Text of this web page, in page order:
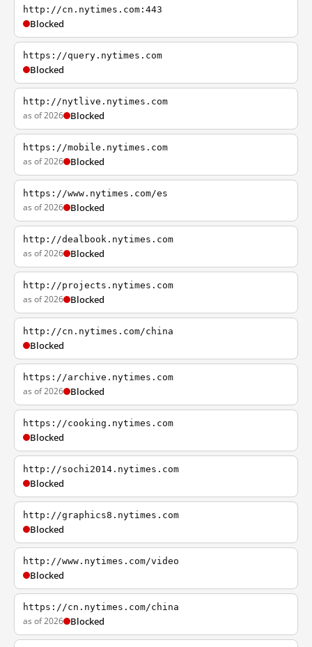
http://cn.nytimes.com:443
Blocked
https://query.nytimes.com
Blocked
http://nytlive.nytimes.com
as of 2026 Blocked
https://mobile.nytimes.com
as of 2026 Blocked
https://www.nytimes.com/es
as of 2026 Blocked
http://dealbook.nytimes.com
as of 2026 Blocked
http://projects.nytimes.com
as of 2026 Blocked
http://cn.nytimes.com/china
Blocked
https://archive.nytimes.com
as of 2026 Blocked
https://cooking.nytimes.com
Blocked
http://sochi2014.nytimes.com
Blocked
http://graphics8.nytimes.com
Blocked
http://www.nytimes.com/video
Blocked
https://cn.nytimes.com/china
as of 2026 Blocked